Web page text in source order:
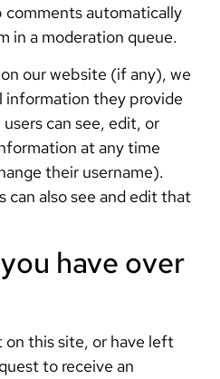
automatically
in a moderation queue.
our website (if any), we
information they provide
can see, edit, or
at any time
their username).
can also see and edit that
have over
on this site, or have left
to receive an